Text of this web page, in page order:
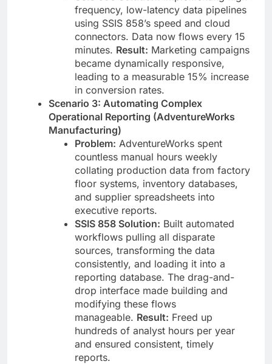
frequency, low-latency data pipelines
using SSIS 858’s speed and cloud
connectors. Data now flows every 15
minutes. Result: Marketing campaigns
became dynamically responsive,
leading to a measurable 15% increase
in conversion rates.
Scenario 3: Automating Complex
Operational Reporting (AdventureWorks
Manufacturing)
Problem: AdventureWorks spent
countless manual hours weekly
collating production data from factory
floor systems, inventory databases,
and supplier spreadsheets into
executive reports.
SSIS 858 Solution: Built automated
workflows pulling all disparate
sources, transforming the data
consistently, and loading it into a
reporting database. The drag-and-
drop interface made building and
modifying these flows
manageable. Result: Freed up
hundreds of analyst hours per year
and ensured consistent, timely
reports.